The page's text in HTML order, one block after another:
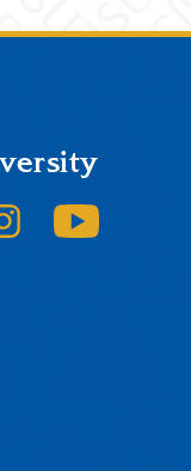
X
on LinkedIn
SJSU on Instagram